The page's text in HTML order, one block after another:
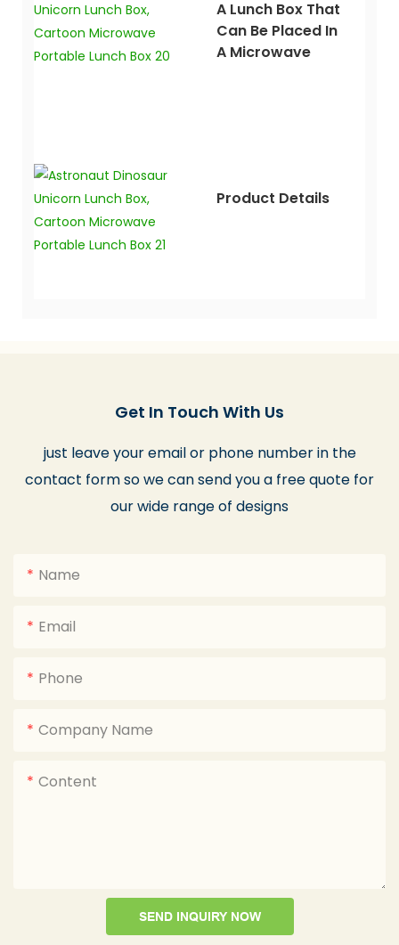
A Lunch Box That
Can Be Placed In
A Microwave
Product Details
Get In Touch With Us
just leave your email or phone number in the
contact form so we can send you a free quote for
our wide range of designs
Name
Email
Phone
Company Name
Content
SEND INQUIRY NOW